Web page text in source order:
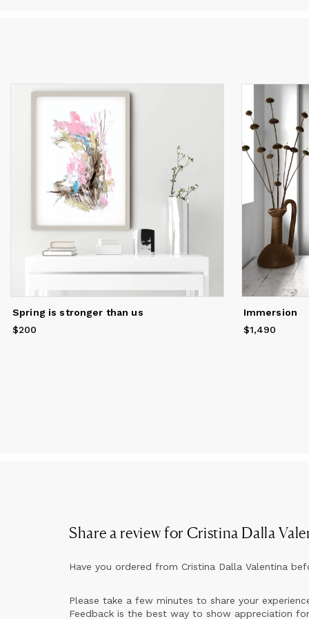
Spring is stronger than us
Price
$200
Immersion
Price
$1,490
$1,490
Share a review for Cristina Dalla
Have you ordered from Cristina Dalla Valentina
Please take a few minutes to share your
Feedback is the best way to show appreciation